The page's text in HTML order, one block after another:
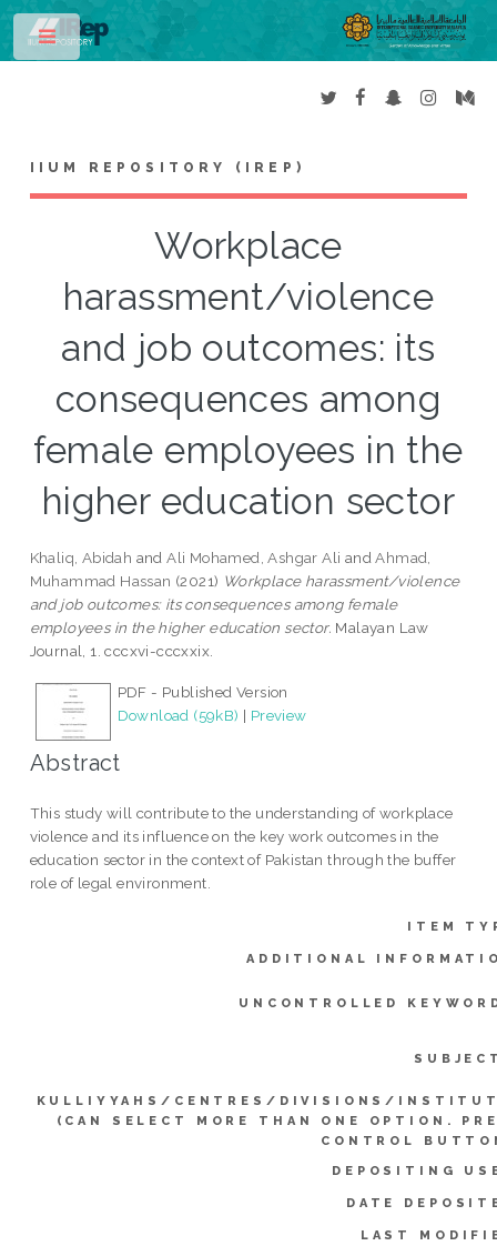
IIUM REPOSITORY (IREP)
Workplace
harassment/violence
and job outcomes: its
consequences among
female employees in the
higher education sector
Khaliq, Abidah andAli Mohamed, Ashgar Ali andAhmad,
Muhammad Hassan (2021) Workplace harassment/violence
and job outcomes: its consequences among female
employees in the higher education sector. Malayan Law
Journal, 1. cccxvi-cccxxix.
PDF - Published Version
Download (59kB) | Preview
Abstract
This study will contribute to the understanding of workplace
violence and its influence on the key work outcomes in the
education sector in the context of Pakistan through the buffer
role of legal environment.
ITEM
ADDITIONAL
UNCONTROLLED
KULLIYYAHS/CENTRES/DIVISIONS/
(CAN SELECT MORE THAN ONE OPTION.
CONTROL
DEPOSITING
DATE
LAST
Toggle